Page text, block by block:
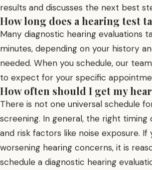
results and discusses the next best
How long does a hearing test
Many diagnostic hearing evaluations
minutes, depending on your history
needed. When you schedule, our
to expect for your specific
How often should I get my
There is not one universal schedule
screening. In general, the right timing
and risk factors like noise exposure. If
worsening hearing concerns, it is
schedule a diagnostic hearing